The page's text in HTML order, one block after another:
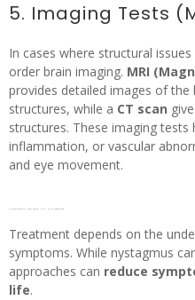
5. Imaging Tests
In cases where structural
order brain imaging. MRI
provides detailed images of
structures, while a CT scan
structures. These imaging
inflammation, or vascular
and eye movement.
Treatment options for nystagmus
Treatment depends on the
symptoms. While nystagmus
approaches can reduce
life.